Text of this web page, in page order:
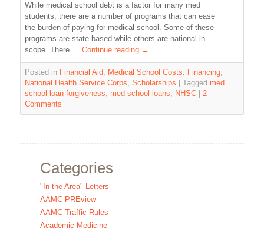
While medical school debt is a factor for many med
students, there are a number of programs that can ease
the burden of paying for medical school. Some of these
programs are state-based while others are national in
scope. There …Continue reading →
Posted in Financial Aid, Medical School Costs: Financing,
National Health Service Corps,Scholarships Tagged med
school loan forgiveness,med school loans, NHSC
2
Comments
Categories
"In the Area" Letters
AAMC PREview
AAMC Traffic Rules
Academic Medicine